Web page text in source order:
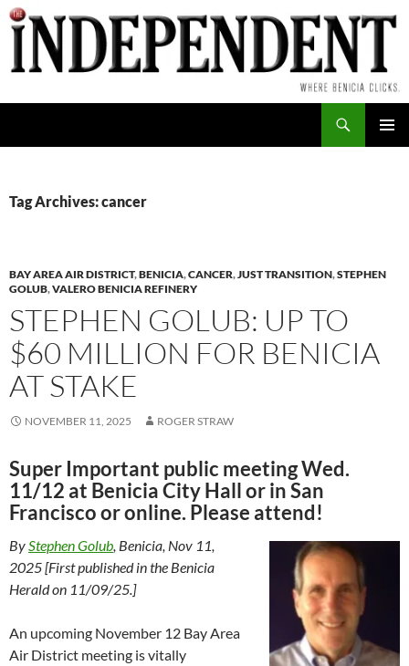
Skip
to
content
Tag Archives: cancer
BAY AREA AIR DISTRICT,BENICIA,CANCER,JUST TRANSITION,STEPHEN
GOLUB,VALERO BENICIA REFINERY
STEPHEN GOLUB: UP TO
$60 MILLION FOR BENICIA
AT STAKE
NOVEMBER 11, 2025 ROGER STRAW
Super Important public meeting Wed.
11/12 at Benicia City Hall or in San
Francisco or online. Please attend!
ByStephen Golub, Benicia, Nov 11,
2025 [First published in the Benicia
Herald on 11/09/25.]
An upcoming November 12 Bay Area
Air District meeting is vitally